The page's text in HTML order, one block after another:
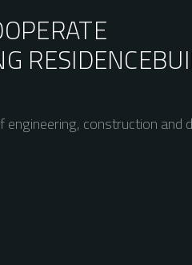
RESIDENCE
construction and